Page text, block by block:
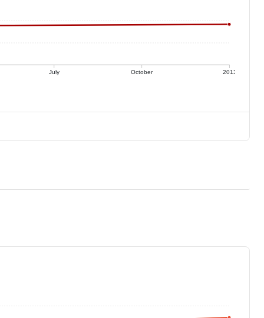
July October 2013